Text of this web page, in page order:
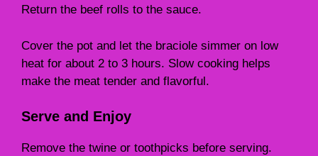
Return the beef rolls to the sauce.
Cover the pot and let the braciole simmer on low
heat for about 2 to 3 hours. Slow cooking helps
make the meat tender and flavorful.
Serve and Enjoy
Remove the twine or toothpicks before serving.